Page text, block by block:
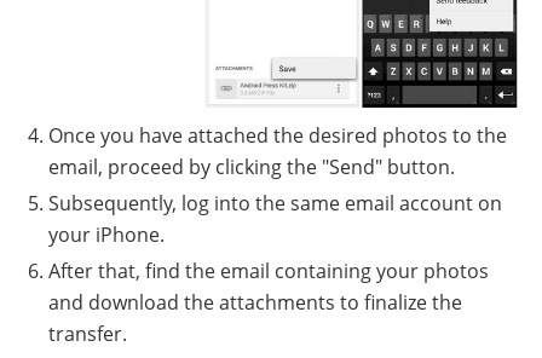
Once you have attached the desired photos to the
email, proceed by clicking the "Send" button.
Subsequently, log into the same email account on
your iPhone.
After that, find the email containing your photos
and download the attachments to finalize the
transfer.